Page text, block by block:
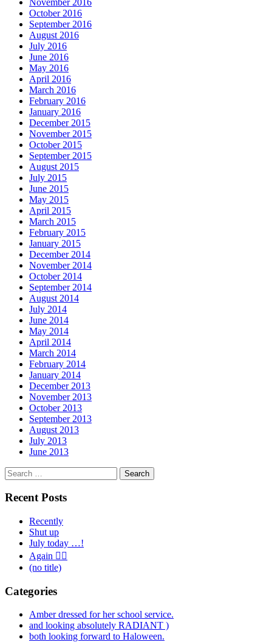
October 2016
September 2016
August 2016
July 2016
June 2016
May 2016
April 2016
March 2016
February 2016
January 2016
December 2015
November 2015
October 2015
September 2015
August 2015
July 2015
June 2015
May 2015
April 2015
March 2015
February 2015
January 2015
December 2014
November 2014
October 2014
September 2014
August 2014
July 2014
June 2014
May 2014
April 2014
March 2014
February 2014
January 2014
December 2013
November 2013
October 2013
September 2013
August 2013
July 2013
June 2013
Search
for:
Recent Posts
Recently
Shut up
July today …!
Again 🤦‍♂️
(no title)
Categories
Amber dressed for her school service.
and looking absolutely RADIANT )
both looking forward to Haloween.